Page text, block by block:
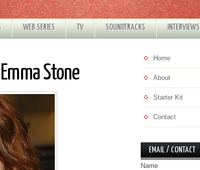
WEB SERIES TV SOUNDTRACKS INTERVIEWS
Stone
Home
About
Starter Kit
Contact
EMAIL / CONTACT
Name